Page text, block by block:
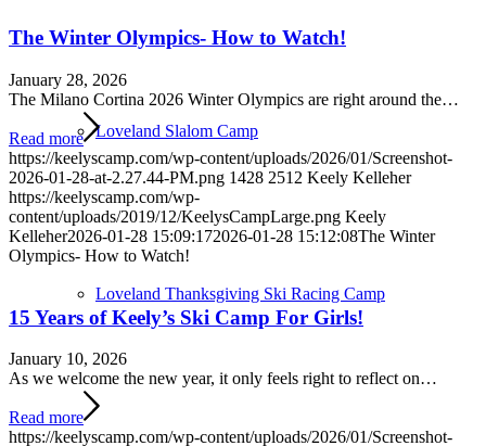
Loveland Slalom Camp
Loveland Thanksgiving Ski Racing Camp
The Winter Olympics- How to Watch!
January 28, 2026
The Milano Cortina 2026 Winter Olympics are right around the…
Read more
https://keelyscamp.com/wp-content/uploads/2026/01/Screenshot-
2026-01-28-at-2.27.44-PM.png 1428 2512 Keely Kelleher
https://keelyscamp.com/wp-
content/uploads/2019/12/KeelysCampLarge.png Keely
Kelleher2026-01-28 15:09:172026-01-28 15:12:08The Winter
Olympics- How to Watch!
15 Years of Keely’s Ski Camp For Girls!
January 10, 2026
As we welcome the new year, it only feels right to reflect on…
Read more
https://keelyscamp.com/wp-content/uploads/2026/01/Screenshot-